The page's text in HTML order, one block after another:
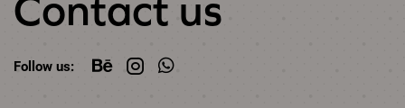
Contact us
Follow us: